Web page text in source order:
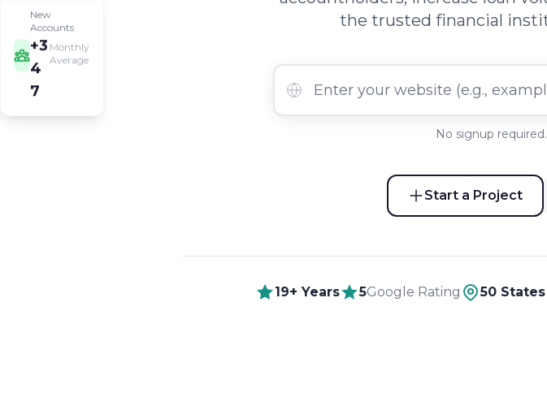
New
Accounts
+3
4
7
Monthly
Average
the trusted financial
No signup
Start a Project
19+ Years 5Google Rating 50 States